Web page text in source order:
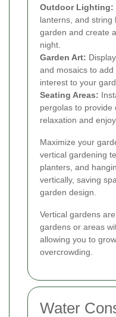
Outdoor Lighting:
lanterns, and string
garden and create
night.
Garden Art:
and mosaics to
interest to your
Seating Areas:
pergolas to provide
relaxation and
Maximize your
vertical gardening
planters, and
vertically, saving
garden design.
Vertical gardens
gardens or areas
allowing you to
overcrowding.
Water